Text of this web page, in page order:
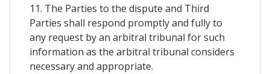
11. The Parties to the dispute and Third
Parties shall respond promptly and fully to
any request by an arbitral tribunal for such
information as the arbitral tribunal considers
necessary and appropriate.